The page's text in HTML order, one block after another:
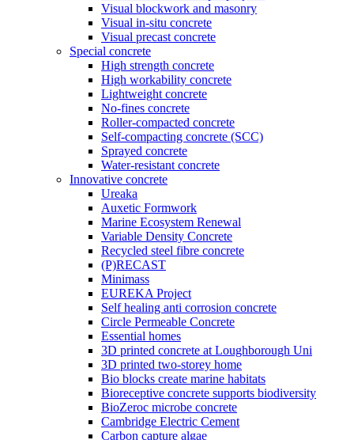
Visual blockwork and masonry
Visual in-situ concrete
Visual precast concrete
Special concrete
High strength concrete
High workability concrete
Lightweight concrete
No-fines concrete
Roller-compacted concrete
Self-compacting concrete (SCC)
Sprayed concrete
Water-resistant concrete
Innovative concrete
Ureaka
Auxetic Formwork
Marine Ecosystem Renewal
Variable Density Concrete
Recycled steel fibre concrete
(P)RECAST
Minimass
EUREKA Project
Self healing anti corrosion concrete
Circle Permeable Concrete
Essential homes
3D printed concrete at Loughborough Uni
3D printed two-storey home
Bio blocks create marine habitats
Bioreceptive concrete supports biodiversity
BioZeroc microbe concrete
Cambridge Electric Cement
Carbon capture algae